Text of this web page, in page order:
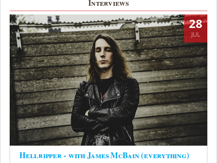
Interviews
28
JUL
Hellripper - with James McBain (everything)